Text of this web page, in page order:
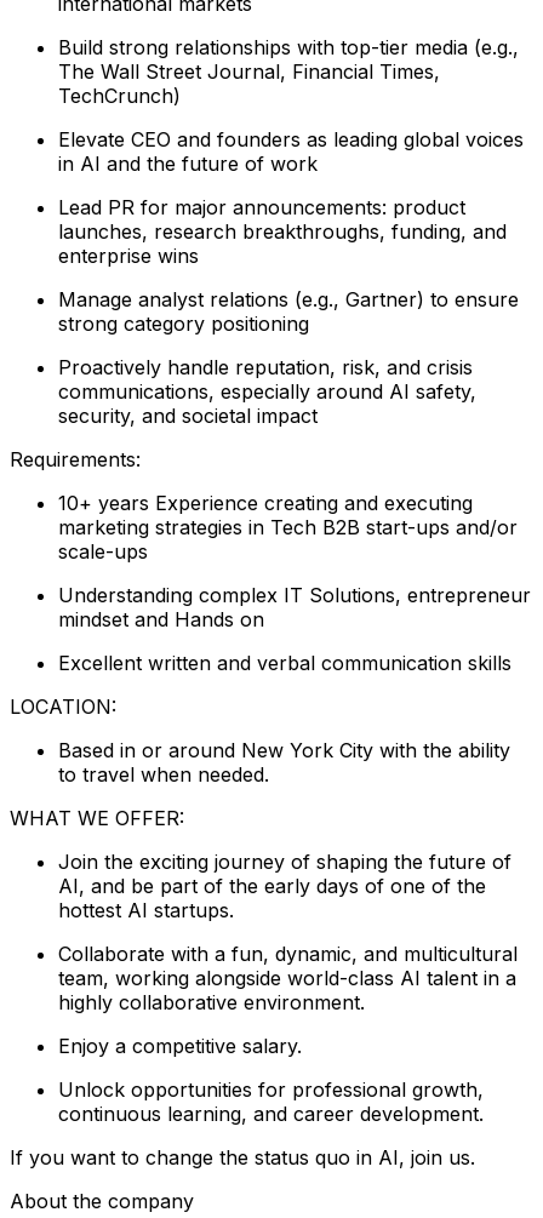
Build strong relationships with top-tier media (e.g.,
The Wall Street Journal, Financial Times,
TechCrunch)
Elevate CEO and founders as leading global voices
in AI and the future of work
Lead PR for major announcements: product
launches, research breakthroughs, funding, and
enterprise wins
Manage analyst relations (e.g., Gartner) to ensure
strong category positioning
Proactively handle reputation, risk, and crisis
communications, especially around AI safety,
security, and societal impact
Requirements:
10+ years Experience creating and executing
marketing strategies in Tech B2B start-ups and/or
scale-ups
Understanding complex IT Solutions, entrepreneur
mindset and Hands on
Excellent written and verbal communication skills
LOCATION:
Based in or around New York City with the ability
to travel when needed.
WHAT WE OFFER:
Join the exciting journey of shaping the future of
AI, and be part of the early days of one of the
hottest AI startups.
Collaborate with a fun, dynamic, and multicultural
team, working alongside world-class AI talent in a
highly collaborative environment.
Enjoy a competitive salary.
Unlock opportunities for professional growth,
continuous learning, and career development.
If you want to change the status quo in AI, join us.
About the company